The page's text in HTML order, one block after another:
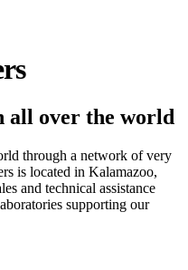
all over the world
through a network of very
is located in Kalamazoo,
and technical assistance
supporting our